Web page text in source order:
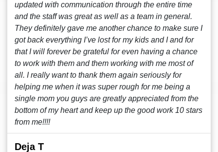
updated with communication through the entire time
and the staff was great as well as a team in general.
They definitely gave me another chance to make sure I
got back everything I’ve lost for my kids and I and for
that I will forever be grateful for even having a chance
to work with them and them working with me most of
all. I really want to thank them again seriously for
helping me when it was super rough for me being a
single mom you guys are greatly appreciated from the
bottom of my heart and keep up the good work 10 stars
from me!!!!
Deja T